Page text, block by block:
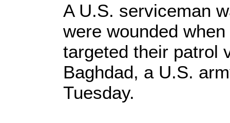
A U.S. serviceman
were wounded
targeted their patrol
Baghdad, a U.S.
Tuesday.